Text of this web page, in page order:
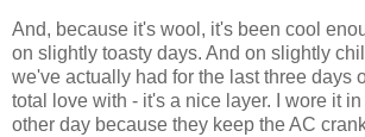
And, because it's wool, it's been cool
on slightly toasty days. And on slightly
we've actually had for the last three days
total love with - it's a nice layer. I wore it
other day because they keep the AC